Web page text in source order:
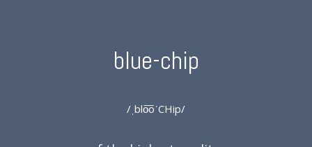
blue-chip
/ˌblo͞oˈCHip/